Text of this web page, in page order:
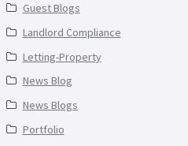
Guest Blogs
Landlord Compliance
Letting-Property
News Blog
News Blogs
Portfolio